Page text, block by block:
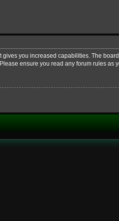
you increased capabilities. The
ensure you read any forum rules as